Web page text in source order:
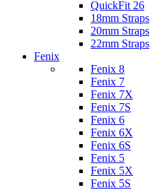
QuickFit 26
18mm Straps
20mm Straps
22mm Straps
Fenix
Fenix 8
Fenix 7
Fenix 7X
Fenix 7S
Fenix 6
Fenix 6X
Fenix 6S
Fenix 5
Fenix 5X
Fenix 5S